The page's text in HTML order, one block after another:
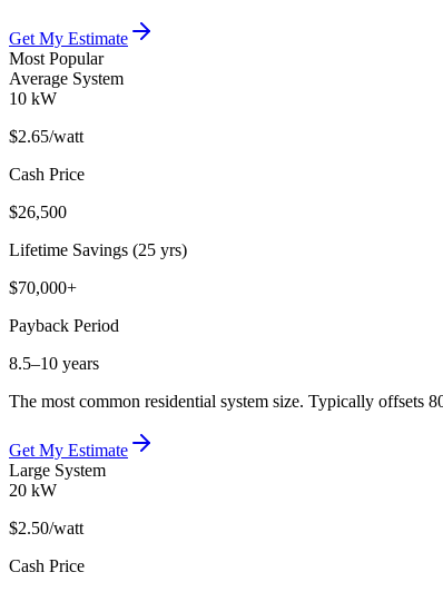
Get My Estimate
Most Popular
Average System
10 kW
$2.65/watt
Cash Price
$26,500
Lifetime Savings (25 yrs)
$70,000+
Payback Period
8.5–10 years
The most common residential system size. Typically offsets
Get My Estimate
Large System
20 kW
$2.50/watt
Cash Price